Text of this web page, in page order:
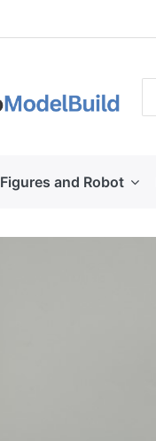
Figures and Robot